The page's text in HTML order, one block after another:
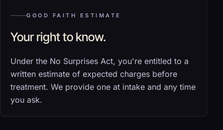
GOOD FAITH ESTIMATE
Your right to know.
Under the No Surprises Act, you're entitled to a
written estimate of expected charges before
treatment. We provide one at intake and any time
you ask.